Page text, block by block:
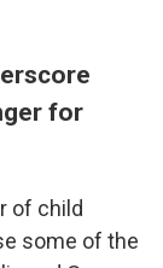
for
of child
some of the